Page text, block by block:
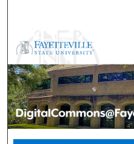
Browse
My
Digital